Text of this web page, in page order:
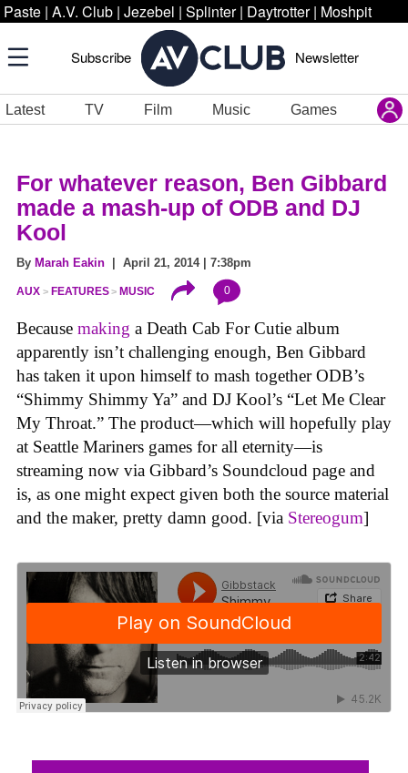
Paste | A.V. Club | Jezebel | Splinter | Daytrotter | Moshpit
Subscribe Newsletter
Latest TV Film Music Games
For whatever reason, Ben Gibbard
made a mash-up of ODB and DJ
Kool
By Marah Eakin | April 21, 2014 | 7:38pm
AUX FEATURES MUSIC 0
Because making a Death Cab For Cutie album
apparently isn’t challenging enough, Ben Gibbard
has taken it upon himself to mash together ODB’s
“Shimmy Shimmy Ya” and DJ Kool’s “Let Me Clear
My Throat.” The product—which will hopefully play
at Seattle Mariners games for all eternity—is
streaming now via Gibbard’s Soundcloud page and
is, as one might expect given both the source material
and the maker, pretty damn good. [via Stereogum]